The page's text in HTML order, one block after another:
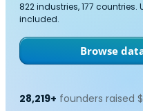
822 industries, 177
included.
Browse
28,219+ founders raised